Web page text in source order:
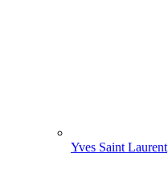
Yves Saint Laurent